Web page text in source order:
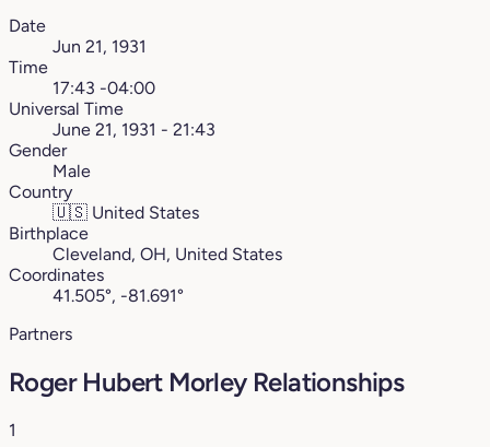
Date
Jun 21, 1931
Time
17:43 -04:00
Universal Time
June 21, 1931 - 21:43
Gender
Male
Country
🇺🇸 United States
Birthplace
Cleveland, OH, United States
Coordinates
41.505°, -81.691°
Partners
Roger Hubert Morley Relationships
1